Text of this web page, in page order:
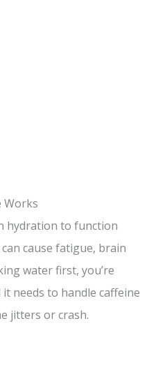
Works
hydration to function
cause fatigue, brain
water first, you’re
needs to handle caffeine
jitters or crash.